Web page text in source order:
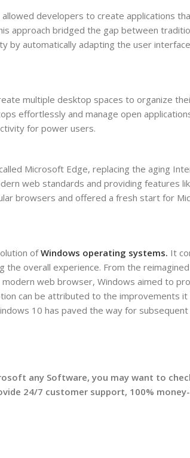
developers to create applications
approach bridged the gap between
by automatically adapting the user
multiple desktop spaces to organize
effortlessly and manage open
for power users.
Microsoft Edge, replacing the aging
web standards and providing features
browsers and offered a fresh start for
ofWindows operating systems. It
overall experience. From the
web browser, Windows aimed to
can be attributed to the improvements
10 has paved the way for
any Software, you may want to
24/7 customer support, 100%